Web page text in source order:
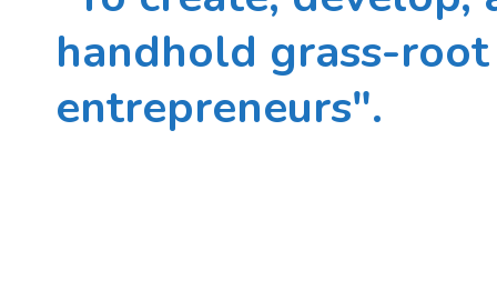
handhold grass-
entrepreneurs".